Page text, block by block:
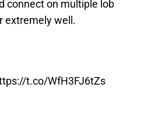
connect on multiple lob
extremely well.
t.co/WfH3FJ6tZs